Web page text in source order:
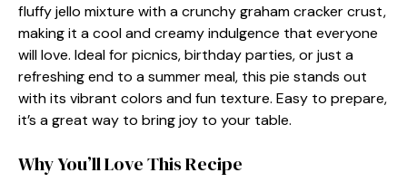
fluffy jello mixture with a crunchy graham cracker crust,
making it a cool and creamy indulgence that everyone
will love. Ideal for picnics, birthday parties, or just a
refreshing end to a summer meal, this pie stands out
with its vibrant colors and fun texture. Easy to prepare,
it’s a great way to bring joy to your table.
Why You’ll Love This Recipe